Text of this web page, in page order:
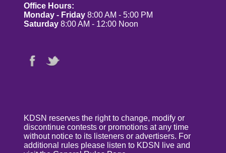
Office Hours:
Monday - Friday 8:00 AM - 5:00 PM
Saturday 8:00 AM - 12:00 Noon
KDSN reserves the right to change, modify or
discontinue contests or promotions at any time
without notice to its listeners or advertisers. For
additional rules please listen to KDSN live and